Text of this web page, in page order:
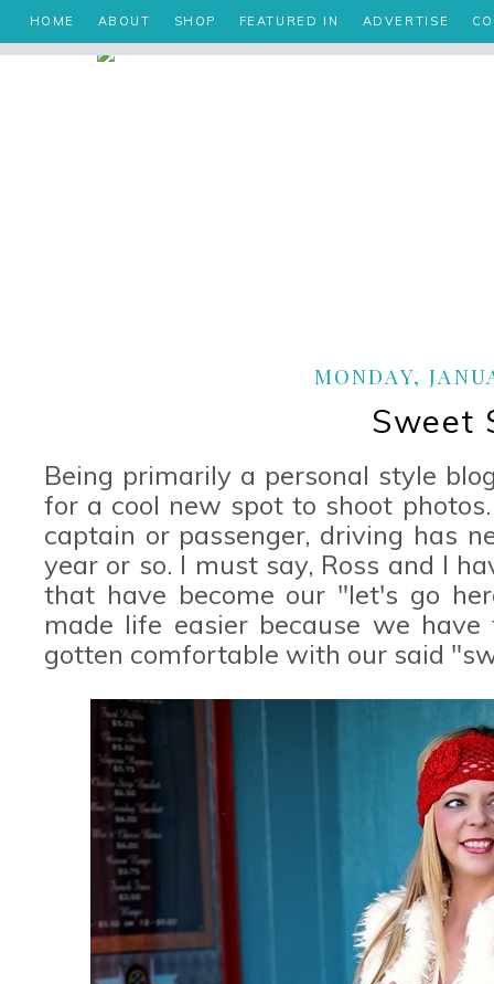
HOME ABOUT SHOP FEATURED IN ADVERTISE
MONDAY,
Sweet
Being primarily a personal style
for a cool new spot to shoot
captain or passenger, driving has
year or so. I must say, Ross and I
that have become our "let's go
made life easier because we
gotten comfortable with our said